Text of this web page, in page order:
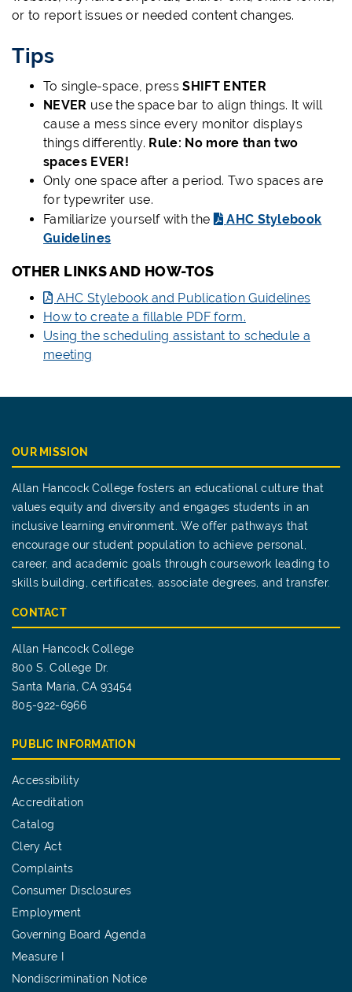
or to report issues or needed content changes.
Tips
To single-space, pressSHIFT ENTER
NEVER use the space bar to align things. It will
cause a mess since every monitor displays
things differently. Rule: No more than two
spaces EVER!
Only one space after a period. Two spaces are
for typewriter use.
Familiarize yourself with the
AHC Stylebook
Guidelines
OTHER LINKS AND HOW-TOS
AHC Stylebook and Publication Guidelines
How to create a fillable PDF form.
Using the scheduling assistant to schedule a
meeting
OUR MISSION
Allan Hancock College fosters an educational culture that
values equity and diversity and engages students in an
inclusive learning environment. We offer pathways that
encourage our student population to achieve personal,
career, and academic goals through coursework leading to
skills building, certificates, associate degrees, and transfer.
CONTACT
Allan Hancock College
800 S. College Dr.
Santa Maria, CA 93454
805-922-6966
PUBLIC INFORMATION
Accessibility
Accreditation
Catalog
Clery Act
Complaints
Consumer Disclosures
Employment
Governing Board Agenda
Measure I
Nondiscrimination Notice